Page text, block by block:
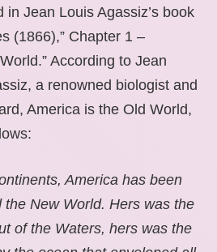
in Jean Louis Agassiz’s book
(1866),” Chapter 1 –
According to Jean
a renowned biologist and
America is the Old World,
America has been
the New World. Hers was the
of the Waters, hers was the